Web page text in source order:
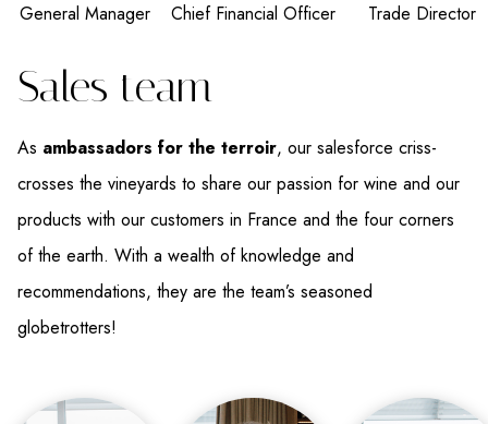
General Manager
Chief Financial Officer
Trade Director
Sales team
As ambassadors for the terroir, our salesforce criss-
crosses the vineyards to share our passion for wine and our
products with our customers in France and the four corners
of the earth. With a wealth of knowledge and
recommendations, they are the team’s seasoned
globetrotters!